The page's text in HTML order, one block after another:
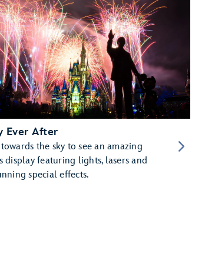
Ever After
the sky to see an amazing
display featuring lights, lasers and
special effects.